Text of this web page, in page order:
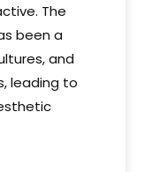
The
been a
and
leading to